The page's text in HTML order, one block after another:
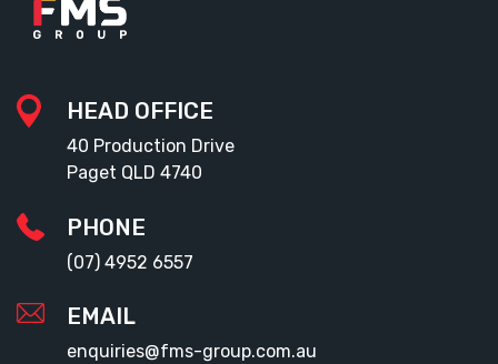
HEAD OFFICE
40 Production Drive
Paget QLD 4740
PHONE
(07) 4952 6557
EMAIL
enquiries@fms-group.com.au